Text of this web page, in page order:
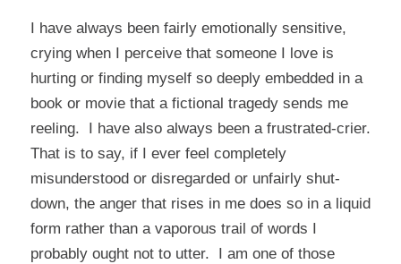
I have always been fairly emotionally sensitive,
crying when I perceive that someone I love is
hurting or finding myself so deeply embedded in a
book or movie that a fictional tragedy sends me
reeling. I have also always been a frustrated-crier.
That is to say, if I ever feel completely
misunderstood or disregarded or unfairly shut-
down, the anger that rises in me does so in a liquid
form rather than a vaporous trail of words I
probably ought not to utter. I am one of those